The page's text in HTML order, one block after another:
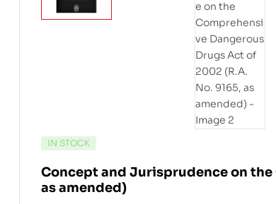
IN STOCK
Concept and Jurisprudence on the
as amended)